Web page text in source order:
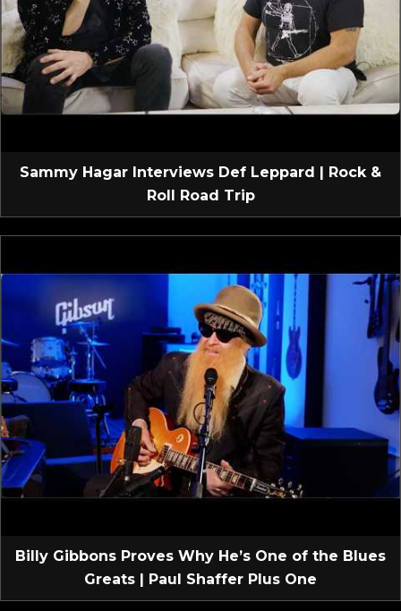
Sammy Hagar Interviews Def Leppard | Rock &
Roll Road Trip
Billy Gibbons Proves Why He’s One of the Blues
Greats | Paul Shaffer Plus One